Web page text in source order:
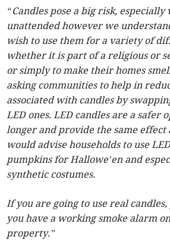
“Candles pose a big risk,
unattended however we
wish to use them for a variety of
whether it is part of a religious or
or simply to make their homes
asking communities to help in
associated with candles by
LED ones. LED candles are a safer
longer and provide the same effect
would advise households to use
pumpkins for Hallowe’en and
synthetic costumes.
If you are going to use real
you have a working smoke alarm
property.”